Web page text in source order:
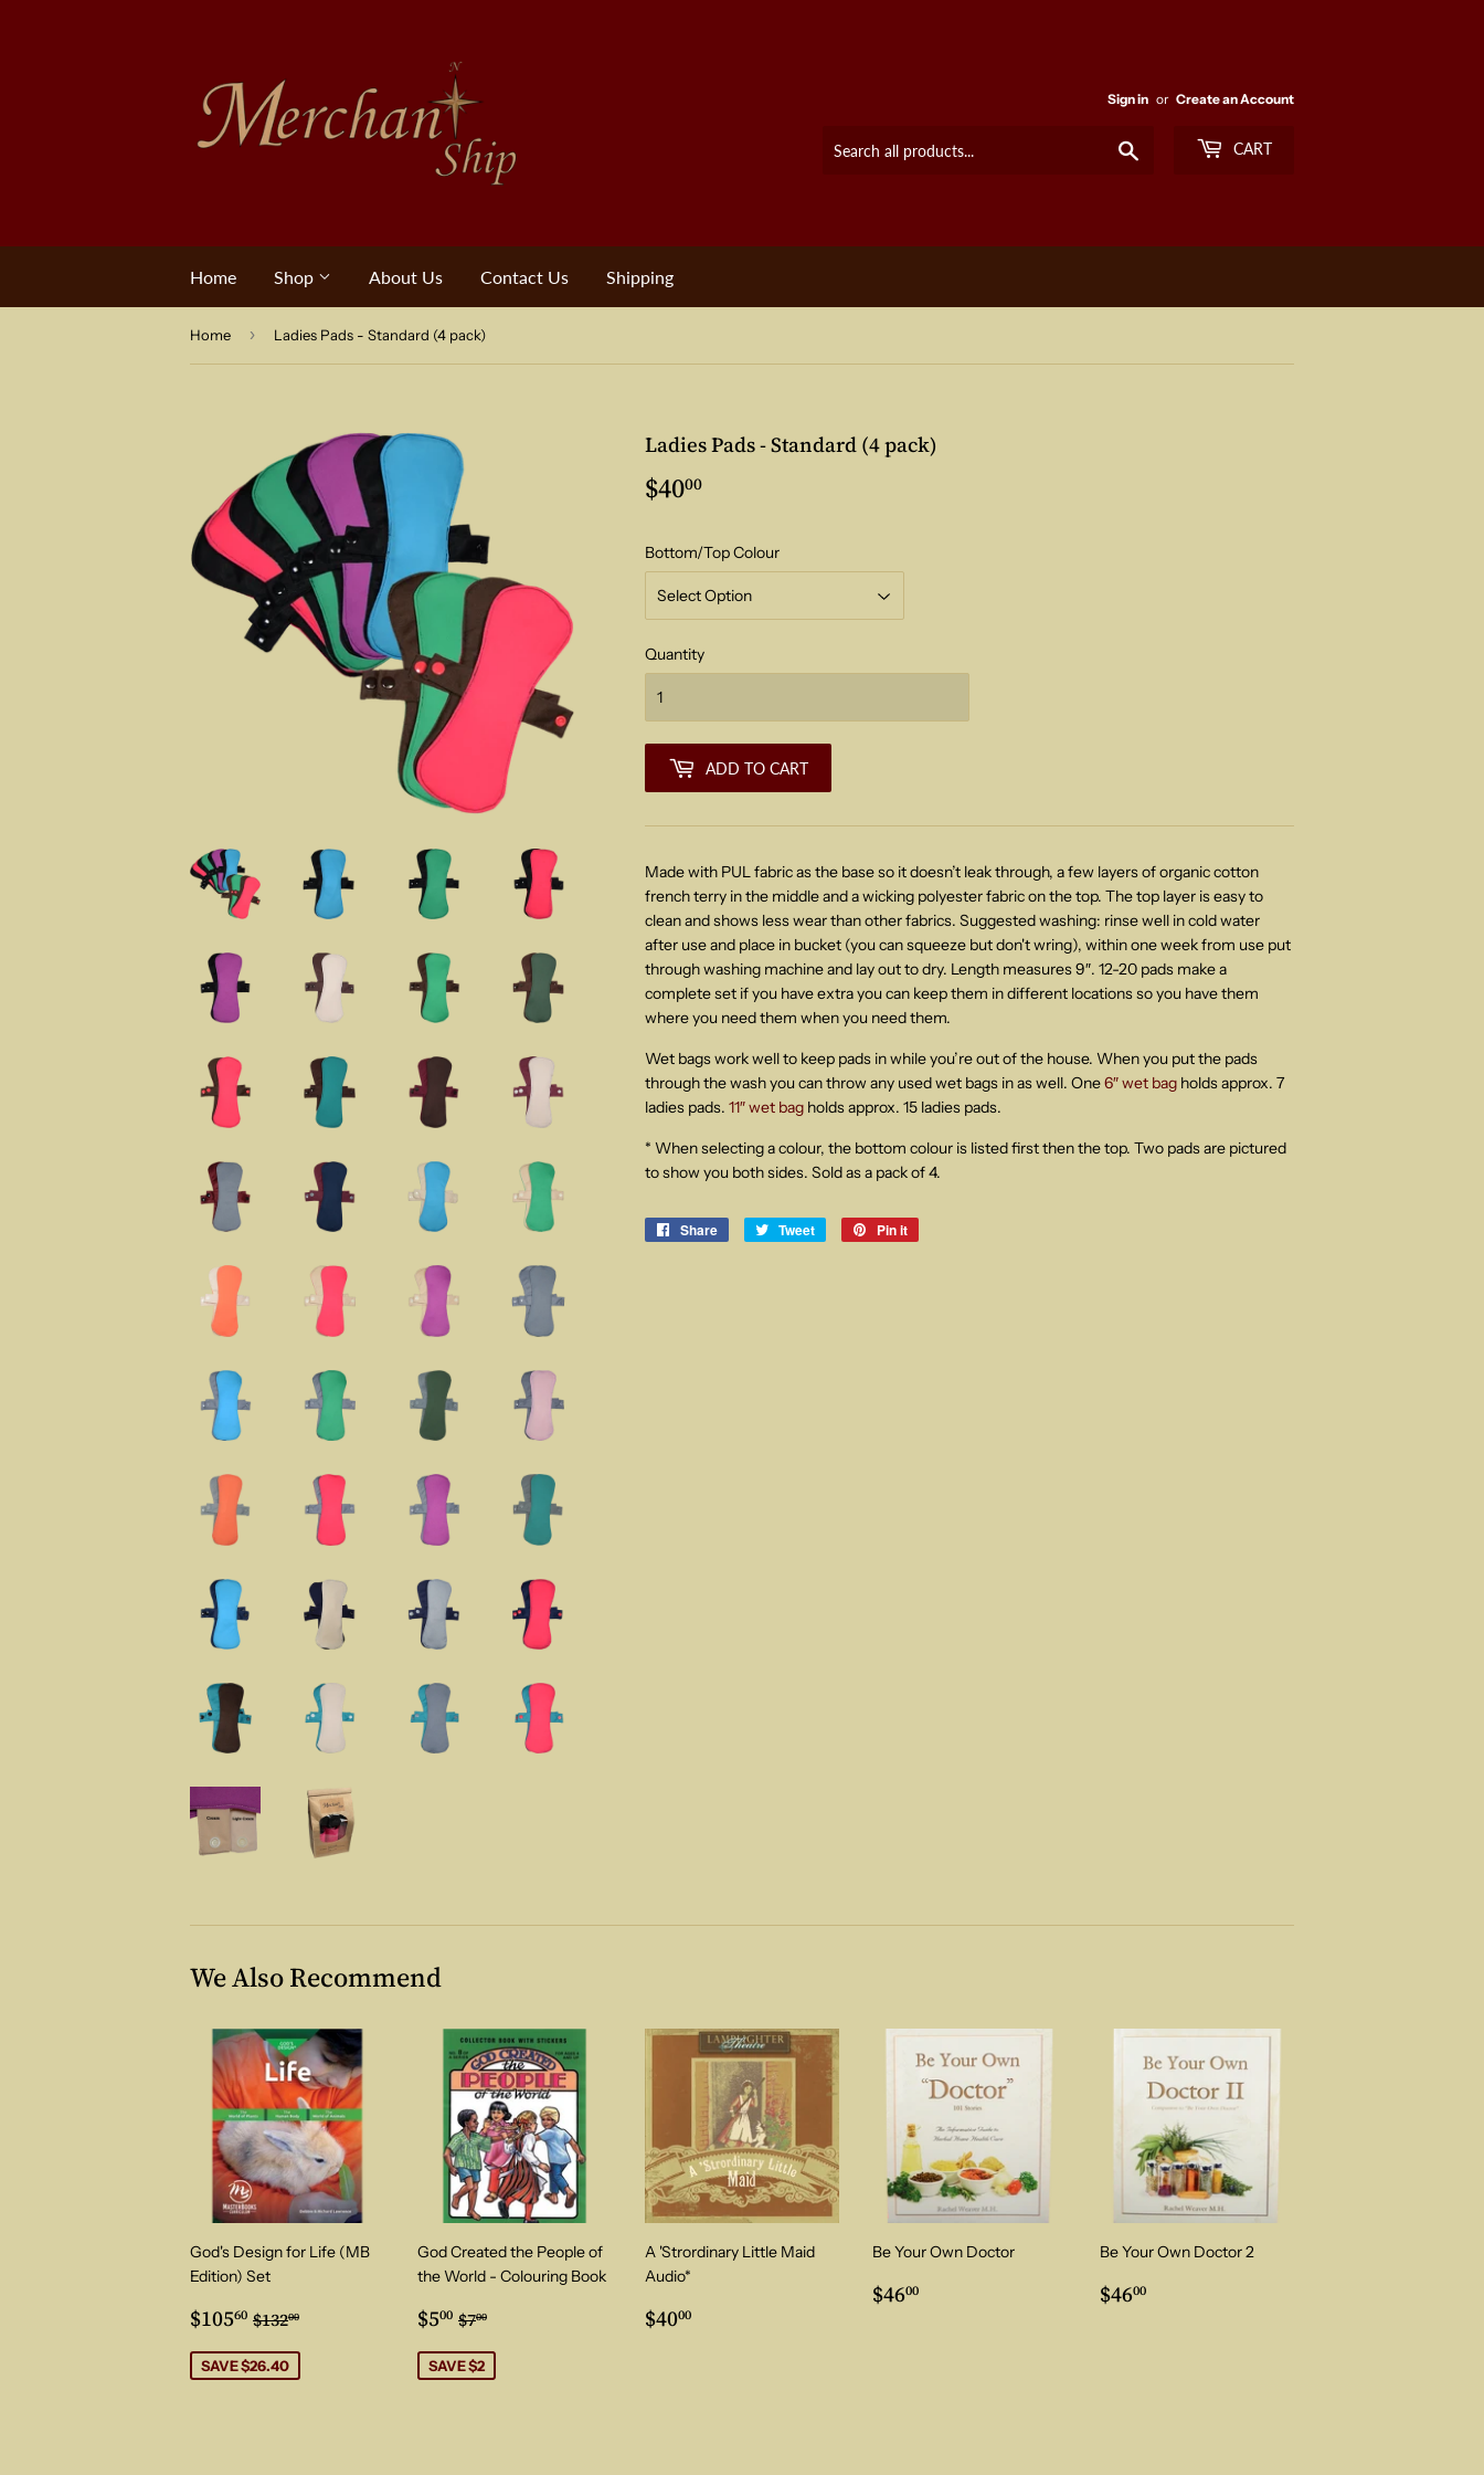
Sign in or Create an Account
CART
Home Shop About Us Contact Us Shipping
Home › Ladies Pads - Standard (4 pack)
Ladies Pads - Standard (4 pack)
$4000
Bottom/Top Colour
Quantity
ADD TO CART
Made with PUL fabric as the base so it doesn’t leak through, a few layers of organic cotton
french terry in the middle and a wicking polyester fabric on the top. The top layer is easy to
clean and shows less wear than other fabrics. Suggested washing: rinse well in cold water
after use and place in bucket (you can squeeze but don't wring), within one week from use put
through washing machine and lay out to dry. Length measures 9″. 12-20 pads make a
complete set if you have extra you can keep them in different locations so you have them
where you need them when you need them.
Wet bags work well to keep pads in while you’re out of the house. When you put the pads
through the wash you can throw any used wet bags in as well. One6″ wet bag holds approx. 7
ladies pads. 11″ wet bag holds approx. 15 ladies pads.
* When selecting a colour, the bottom colour is listed first then the top. Two pads are pictured
to show you both sides. Sold as a pack of 4.
Share
Share
Tweet
Tweet
Pin it
We Also Recommend
God's Design for Life (MB
Edition) Set
Sale
price
$10560 $105.60
Regular price
$13200
SAVE $26.40
God Created the People of
the World - Colouring Book
Sale
price
$500 $5.00
Regular price
$700
SAVE $2
A 'Strordinary Little Maid
Audio*
Regular
price
$4000
Be Your Own Doctor
Regular
price
$4600
Be Your Own Doctor 2
Regular
price
$4600